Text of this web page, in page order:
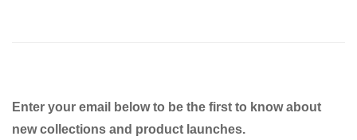
Enter your email below to be the first to know about
new collections and product launches.